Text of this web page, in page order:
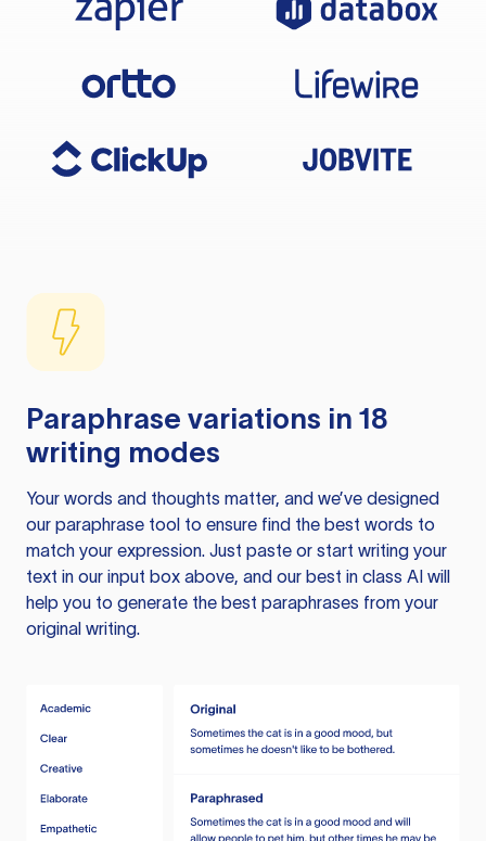
Paraphrase variations in 18
writing modes
Your words and thoughts matter, and we’ve designed
our paraphrase tool to ensure find the best words to
match your expression. Just paste or start writing your
text in our input box above, and our best in class AI will
help you to generate the best paraphrases from your
original writing.